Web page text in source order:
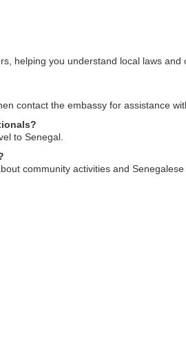
helping you understand local laws
contact the embassy for assistance
to Senegal.
community activities and Senegalese